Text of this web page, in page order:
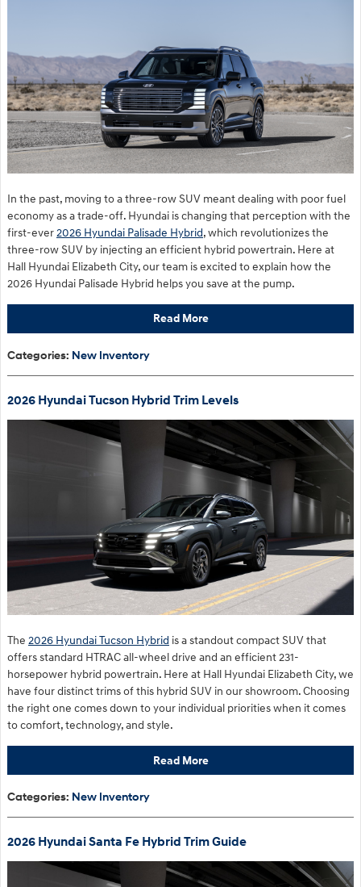
In the past, moving to a three-row SUV meant dealing with poor fuel
economy as a trade-off. Hyundai is changing that perception with the
first-ever2026 Hyundai Palisade Hybrid, which revolutionizes the
three-row SUV by injecting an efficient hybrid powertrain. Here at
Hall Hyundai Elizabeth City, our team is excited to explain how the
2026 Hyundai Palisade Hybrid helps you save at the pump.
Read More
Categories: New Inventory
2026 Hyundai Tucson Hybrid Trim Levels
The 2026 Hyundai Tucson Hybrid is a standout compact SUV that
offers standard HTRAC all-wheel drive and an efficient 231-
horsepower hybrid powertrain. Here at Hall Hyundai Elizabeth City, we
have four distinct trims of this hybrid SUV in our showroom. Choosing
the right one comes down to your individual priorities when it comes
to comfort, technology, and style.
Read More
Categories: New Inventory
2026 Hyundai Santa Fe Hybrid Trim Guide